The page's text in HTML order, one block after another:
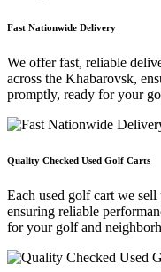
Fast Nationwide Delivery
We offer fast, reliable
across the Khabarovsk,
promptly, ready for your
Quality Checked Used Golf Carts
Each used golf cart we
ensuring reliable
for your golf and